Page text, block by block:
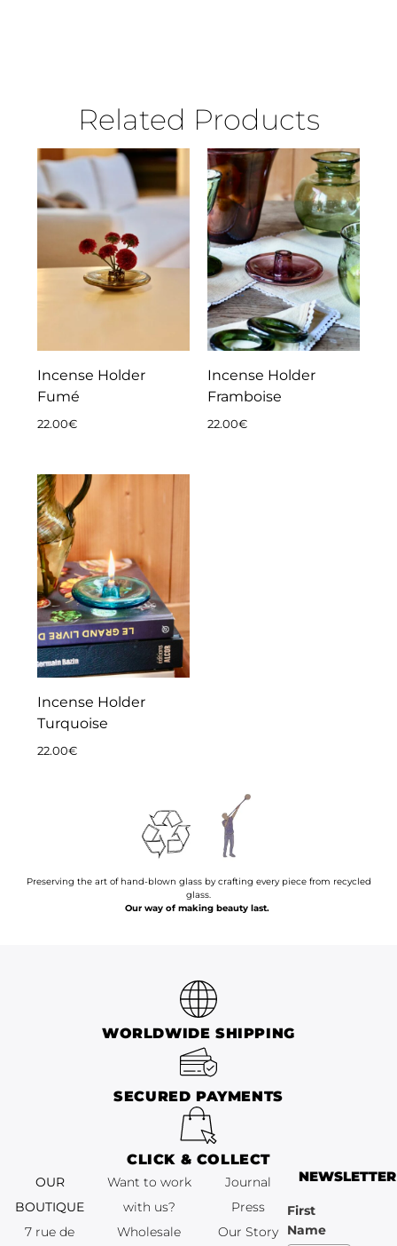
Related Products
Incense Holder
Fumé
22.00€
Incense Holder
Framboise
22.00€
Incense Holder
Turquoise
22.00€
Preserving the art of hand-blown glass by crafting every piece from recycled
glass.
Our way of making beauty last.
WORLDWIDE SHIPPING
SECURED PAYMENTS
CLICK & COLLECT
OUR
BOUTIQUE
7 rue de
Want to work
with us?
Wholesale
Journal
Press
Our Story
NEWSLETTER
First
Name